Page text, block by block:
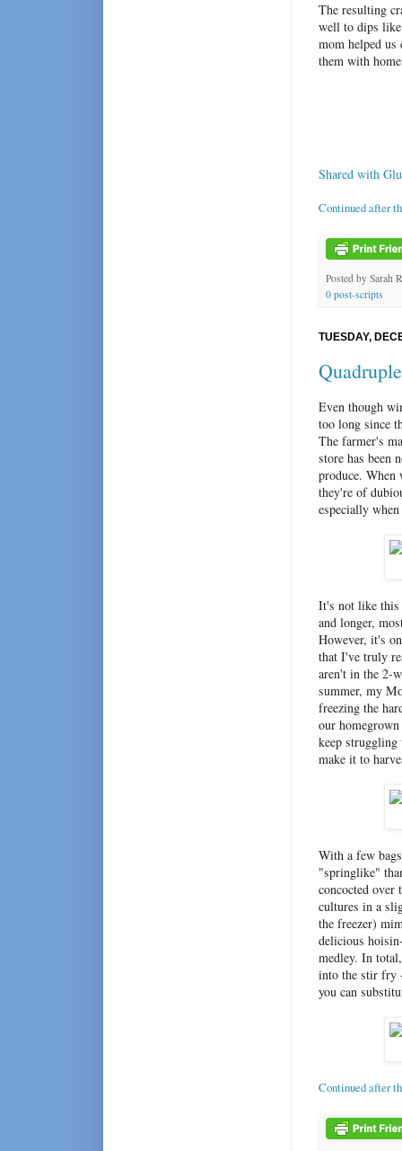
The resulting
well to dips
mom helped us
them with
Shared with
Continued after
Posted by Sarah
0 post-scripts
TUESDAY,
Even though
too long since
The farmer's
store has been
produce. When
they're of
especially
It's not like this
and longer,
However, it's
that I've truly
aren't in the 2-
summer, my
freezing the
our
keep struggling
make it to
With a few
"springlike"
concocted over
cultures in a
the freezer)
delicious
medley. In
into the stir fry
you can
Continued after